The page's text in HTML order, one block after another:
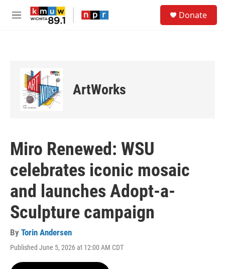
Skip to main content
M
Donate
ArtWorks
Miro Renewed: WSU
celebrates iconic mosaic
and launches Adopt-a-
Sculpture campaign
By Torin Andersen
Published June 5, 2026 at 12:00 AM CDT